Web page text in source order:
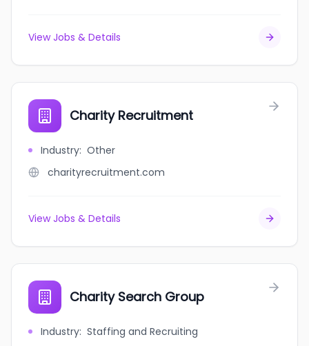
View Jobs & Details
Charity Recruitment
Industry: Other
charityrecruitment.com
View Jobs & Details
Charity Search Group
Industry: Staffing and Recruiting